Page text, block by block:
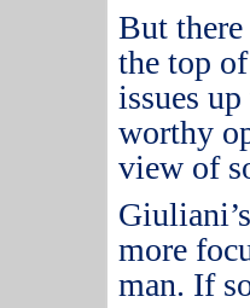
But
the top
issues
worthy
view of
more
man. If